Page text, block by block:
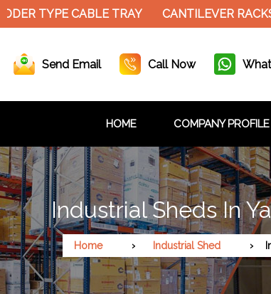
TYPE CABLE TRAY CANTILEVER RACKS
Send Email Call Now
HOME COMPANY PROFILE
Industrial Sheds In
Home Industrial Shed